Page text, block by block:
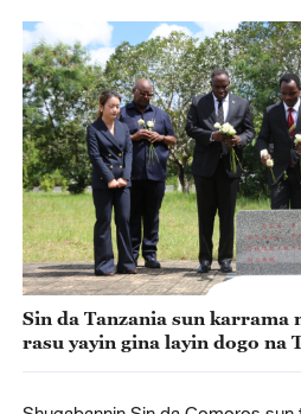
Sin da Tanzania sun karrama
rasu yayin gina layin dogo na